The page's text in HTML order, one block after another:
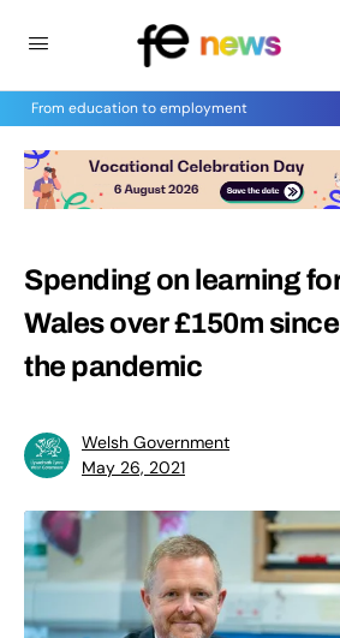
From education to employment
Spending on learning
Wales over £150m
the pandemic
Welsh Government
May 26, 2021